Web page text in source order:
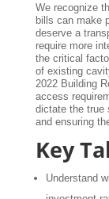
We recognize
bills can make
deserve a
require more
the critical
of existing
2022 Building
access
dictate the true
and ensuring
Key
Understand